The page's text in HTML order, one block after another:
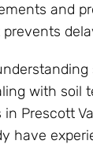
and
with soil
Prescott
have